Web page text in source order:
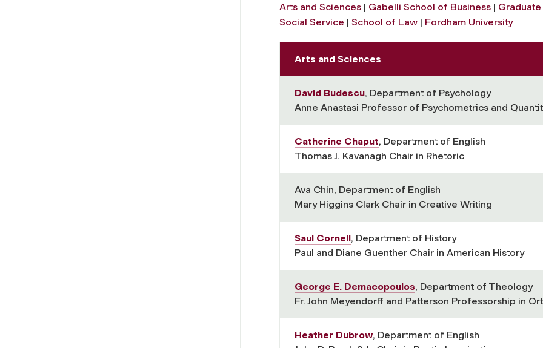
Arts and Sciences | Gabelli School of Business |
Social Service | School of Law | Fordham University
Arts and Sciences
David Budescu, Department of Psychology
Anne Anastasi Professor of Psychometrics and
Catherine Chaput, Department of English
Thomas J. Kavanagh Chair in Rhetoric
Ava Chin, Department of English
Mary Higgins Clark Chair in Creative Writing
Saul Cornell, Department of History
Paul and Diane Guenther Chair in American History
George E. Demacopoulos, Department of Theology
Fr. John Meyendorff and Patterson Professorship in
Heather Dubrow, Department of English